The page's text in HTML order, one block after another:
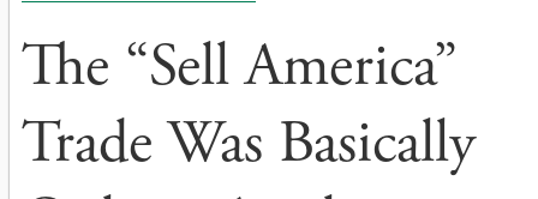
The “Sell America”
Trade Was Basically